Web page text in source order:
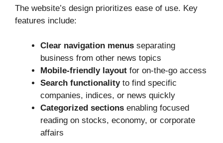
The website’s design prioritizes ease of use. Key
features include:
Clear navigation menus separating
business from other news topics
Mobile-friendly layout for on-the-go access
Search functionalityto find specific
companies, indices, or news quickly
Categorized sections enabling focused
reading on stocks, economy, or corporate
affairs